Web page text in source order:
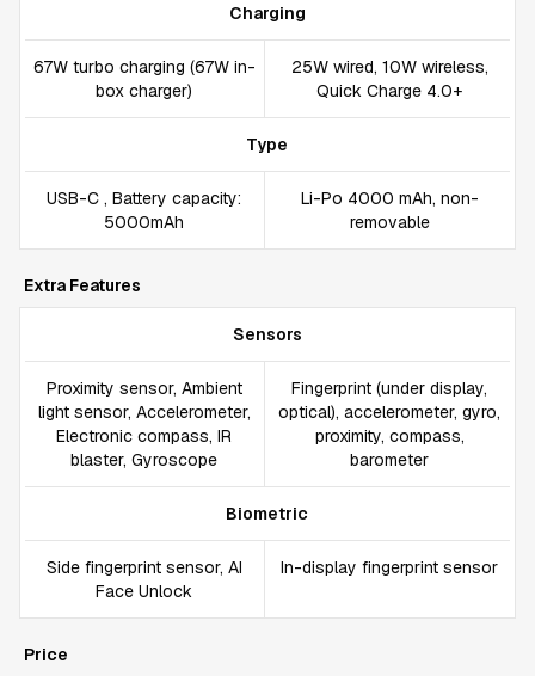
Charging
67W turbo charging (67W in-
box charger)
25W wired, 10W wireless,
Quick Charge 4.0+
Type
USB-C , Battery capacity:
5000mAh
Li-Po 4000 mAh, non-
removable
Extra Features
Sensors
Proximity sensor, Ambient
light sensor, Accelerometer,
Electronic compass, IR
blaster, Gyroscope
Fingerprint (under display,
optical), accelerometer, gyro,
proximity, compass,
barometer
Biometric
Side fingerprint sensor, AI
Face Unlock
In-display fingerprint sensor
Price